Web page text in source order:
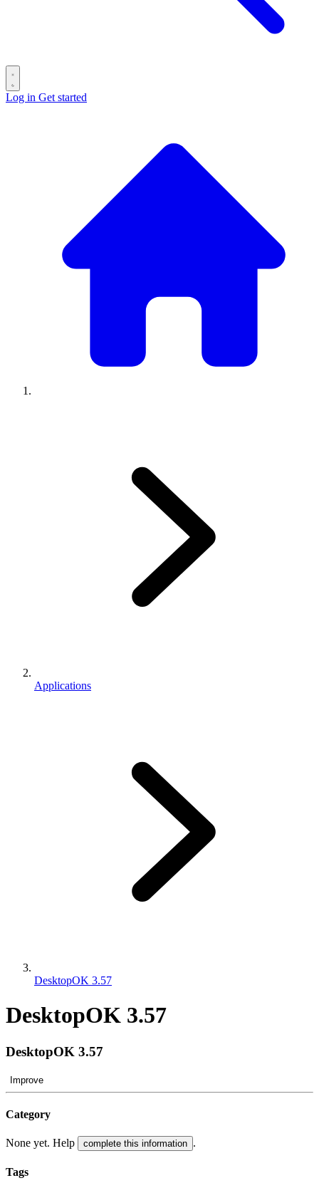
Log in Get started
Applications
DesktopOK 3.57
DesktopOK 3.57
DesktopOK 3.57
Improve
Category
None yet. Help complete this information .
Tags